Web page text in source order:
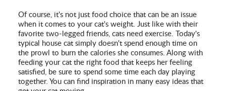
Of course, it's not just food choice that can be an issue
when it comes to your cat's weight. Just like with their
favorite two-legged friends, cats need exercise. Today's
typical house cat simply doesn't spend enough time on
the prowl to burn the calories she consumes. Along with
feeding your cat the right food that keeps her feeling
satisfied, be sure to spend some time each day playing
together. You can find inspiration in many easy ideas that